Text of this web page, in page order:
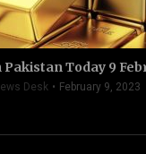
Pakistan Today 9
Desk February 9, 2023